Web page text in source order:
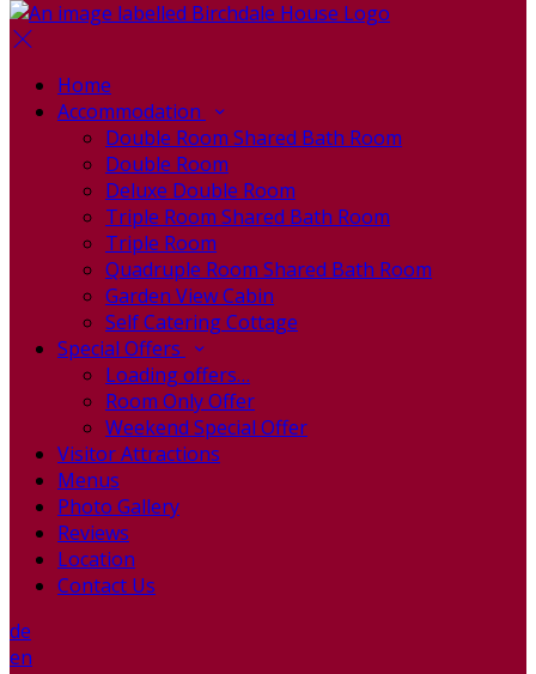
Home
Accommodation
Double Room Shared Bath Room
Double Room
Deluxe Double Room
Triple Room Shared Bath Room
Triple Room
Quadruple Room Shared Bath Room
Garden View Cabin
Self Catering Cottage
Special Offers
Loading offers…
Room Only Offer
Weekend Special Offer
Visitor Attractions
Menus
Photo Gallery
Reviews
Location
Contact Us
de
en